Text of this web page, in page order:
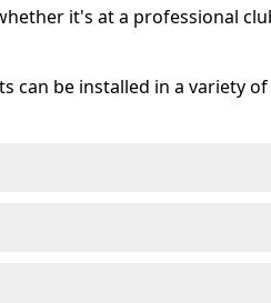
it's at a professional
can be installed in a variety